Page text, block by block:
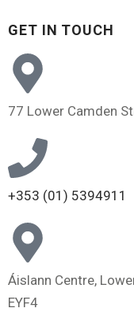
GET IN TOUCH
77 Lower Camden
+353 (01) 5394911
Áislann Centre,
EYF4